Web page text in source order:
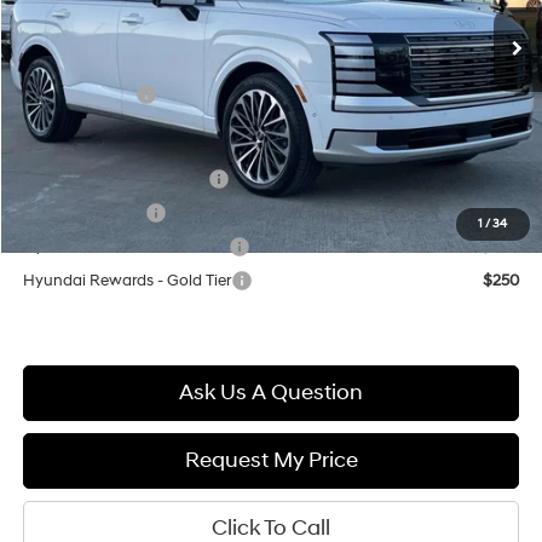
1 /34
MSRP:
$56,770
Documentation Fee
+$699
Hyundai Offers:
-$2,000
Final Price
$55,469
First Responders Program
Military Incentive
$500
Hyundai Rewards - Blue Tier
$400
Hyundai Rewards - Gold Tier
$250
Ask Us A Question
Request My Price
Click To Call